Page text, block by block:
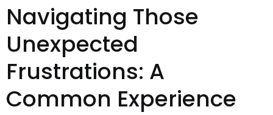
Navigating Those
Unexpected
Frustrations: A
Common Experience